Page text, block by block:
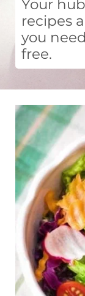
Your
recipes
you
free.